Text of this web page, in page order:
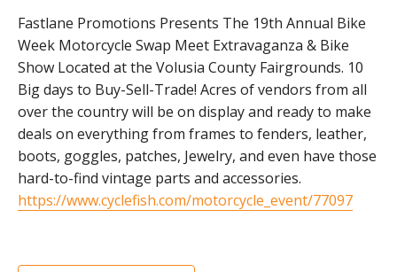
Fastlane Promotions Presents The 19th Annual Bike
Week Motorcycle Swap Meet Extravaganza & Bike
Show Located at the Volusia County Fairgrounds. 10
Big days to Buy-Sell-Trade! Acres of vendors from all
over the country will be on display and ready to make
deals on everything from frames to fenders, leather,
boots, goggles, patches, Jewelry, and even have those
hard-to-find vintage parts and accessories.
https://www.cyclefish.com/motorcycle_event/77097